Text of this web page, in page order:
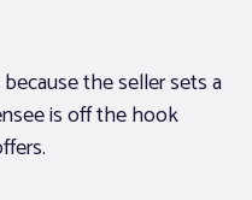
the seller sets a
is off the hook